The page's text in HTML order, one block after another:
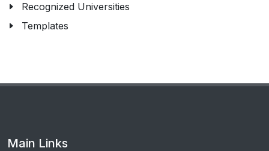
Recognized Universities
Templates
Main Links